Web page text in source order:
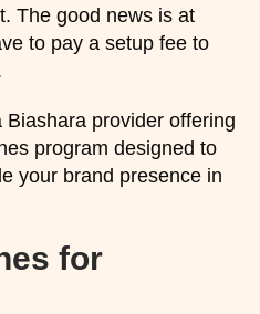
The good news is at
to pay a setup fee to
provider offering
program designed to
your brand presence in
for